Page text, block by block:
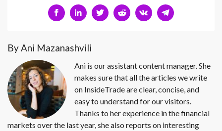
By Ani Mazanashvili
Ani is our assistant content manager. She
makes sure that all the articles we write
on InsideTrade are clear, concise, and
easy to understand for our visitors.
Thanks to her experience in the financial
markets over the last year, she also reports on interesting